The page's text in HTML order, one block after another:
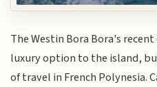
The Westin Bora Bora's
luxury option to the island,
of travel in French Polynesia.